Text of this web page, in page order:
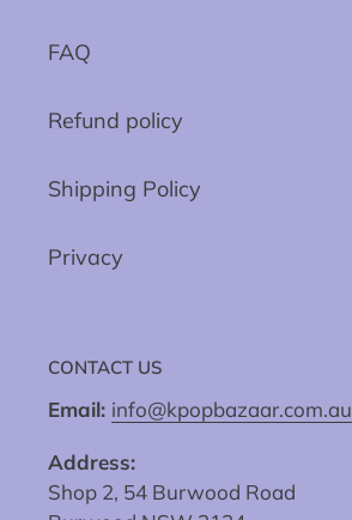
FAQ
Refund policy
Shipping Policy
Privacy
CONTACT US
Email: info@kpopbazaar.com.au
Address:
Shop 2, 54 Burwood Road